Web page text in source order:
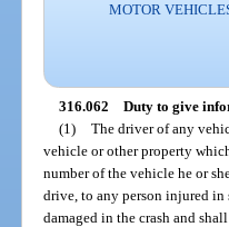
MOTOR
316.062 Duty to give
(1) The driver of any
vehicle or other property
number of the vehicle he or
drive, to any person injured in
damaged in the crash and